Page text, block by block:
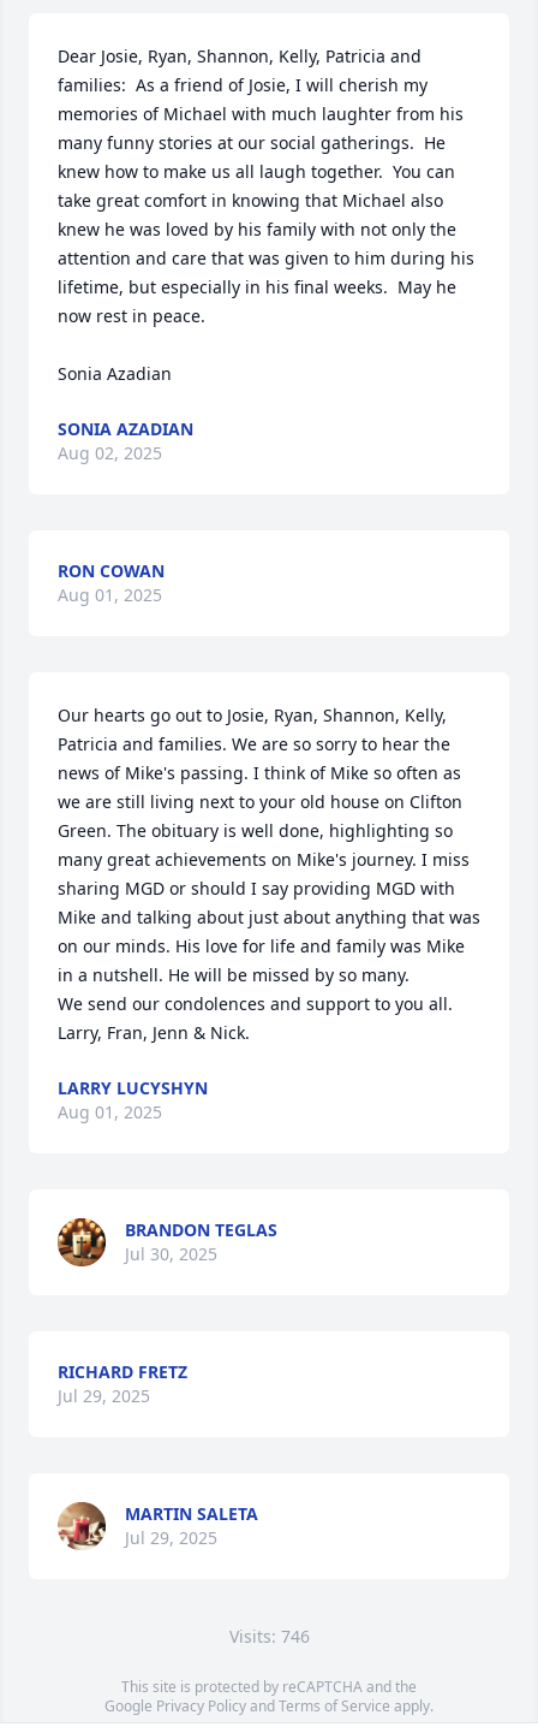
Dear Josie, Ryan, Shannon, Kelly, Patricia and
families:  As a friend of Josie, I will cherish my
memories of Michael with much laughter from his
many funny stories at our social gatherings.  He
knew how to make us all laugh together.  You can
take great comfort in knowing that Michael also
knew he was loved by his family with not only the
attention and care that was given to him during his
lifetime, but especially in his final weeks.  May he
now rest in peace.
Sonia Azadian
SONIA AZADIAN
Aug 02, 2025
RON COWAN
Aug 01, 2025
Our hearts go out to Josie, Ryan, Shannon, Kelly,
Patricia and families. We are so sorry to hear the
news of Mike's passing. I think of Mike so often as
we are still living next to your old house on Clifton
Green. The obituary is well done, highlighting so
many great achievements on Mike's journey. I miss
sharing MGD or should I say providing MGD with
Mike and talking about just about anything that was
on our minds. His love for life and family was Mike
in a nutshell. He will be missed by so many.
We send our condolences and support to you all.
Larry, Fran, Jenn & Nick.
LARRY LUCYSHYN
Aug 01, 2025
BRANDON TEGLAS
Jul 30, 2025
RICHARD FRETZ
Jul 29, 2025
MARTIN SALETA
Jul 29, 2025
Visits: 746
This site is protected by reCAPTCHA and the
Google Privacy PolicyandTerms of Service apply.